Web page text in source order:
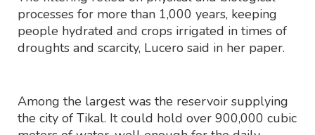
processes for more than 1,000 years, keeping
people hydrated and crops irrigated in times of
droughts and scarcity, Lucero said in her paper.
Among the largest was the reservoir supplying
the city of Tikal. It could hold over 900,000 cubic